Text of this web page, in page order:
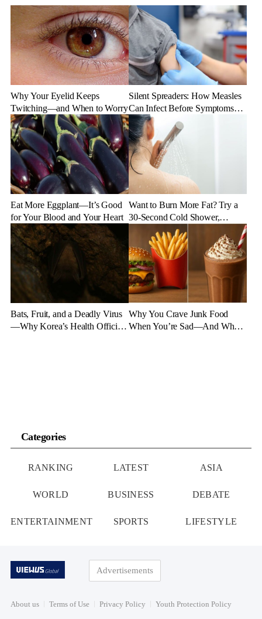
Why Your Eyelid Keeps
Twitching—and When to Worry
Silent Spreaders: How Measles
Can Infect Before Symptoms
Appear
Eat More Eggplant—It’s Good
for Your Blood and Your Heart
Want to Burn More Fat? Try a
30-Second Cold Shower,
Experts Say
Bats, Fruit, and a Deadly Virus
—Why Korea’s Health Officials
Why You Crave Junk Food
When You’re Sad—And What
Categories
RANKING LATEST ASIA
WORLD BUSINESS DEBATE
ENTERTAINMENT SPORTS LIFESTYLE
Advertisements
About us Terms of Use Privacy Policy Youth Protection Policy